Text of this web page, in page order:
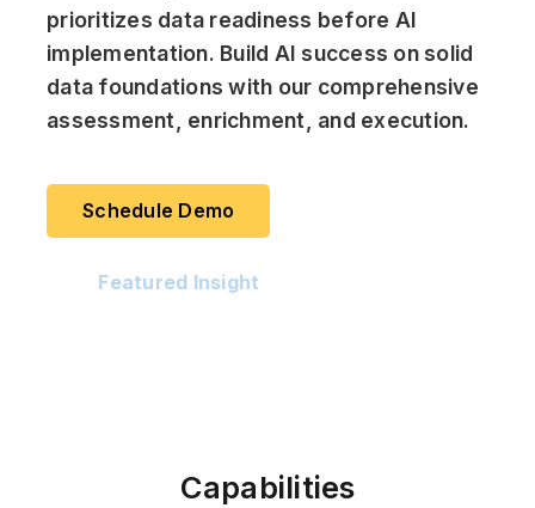
prioritizes data readiness before AI
implementation. Build AI success on solid
data foundations with our comprehensive
assessment, enrichment, and execution.
Schedule Demo
Featured Insight
Capabilities